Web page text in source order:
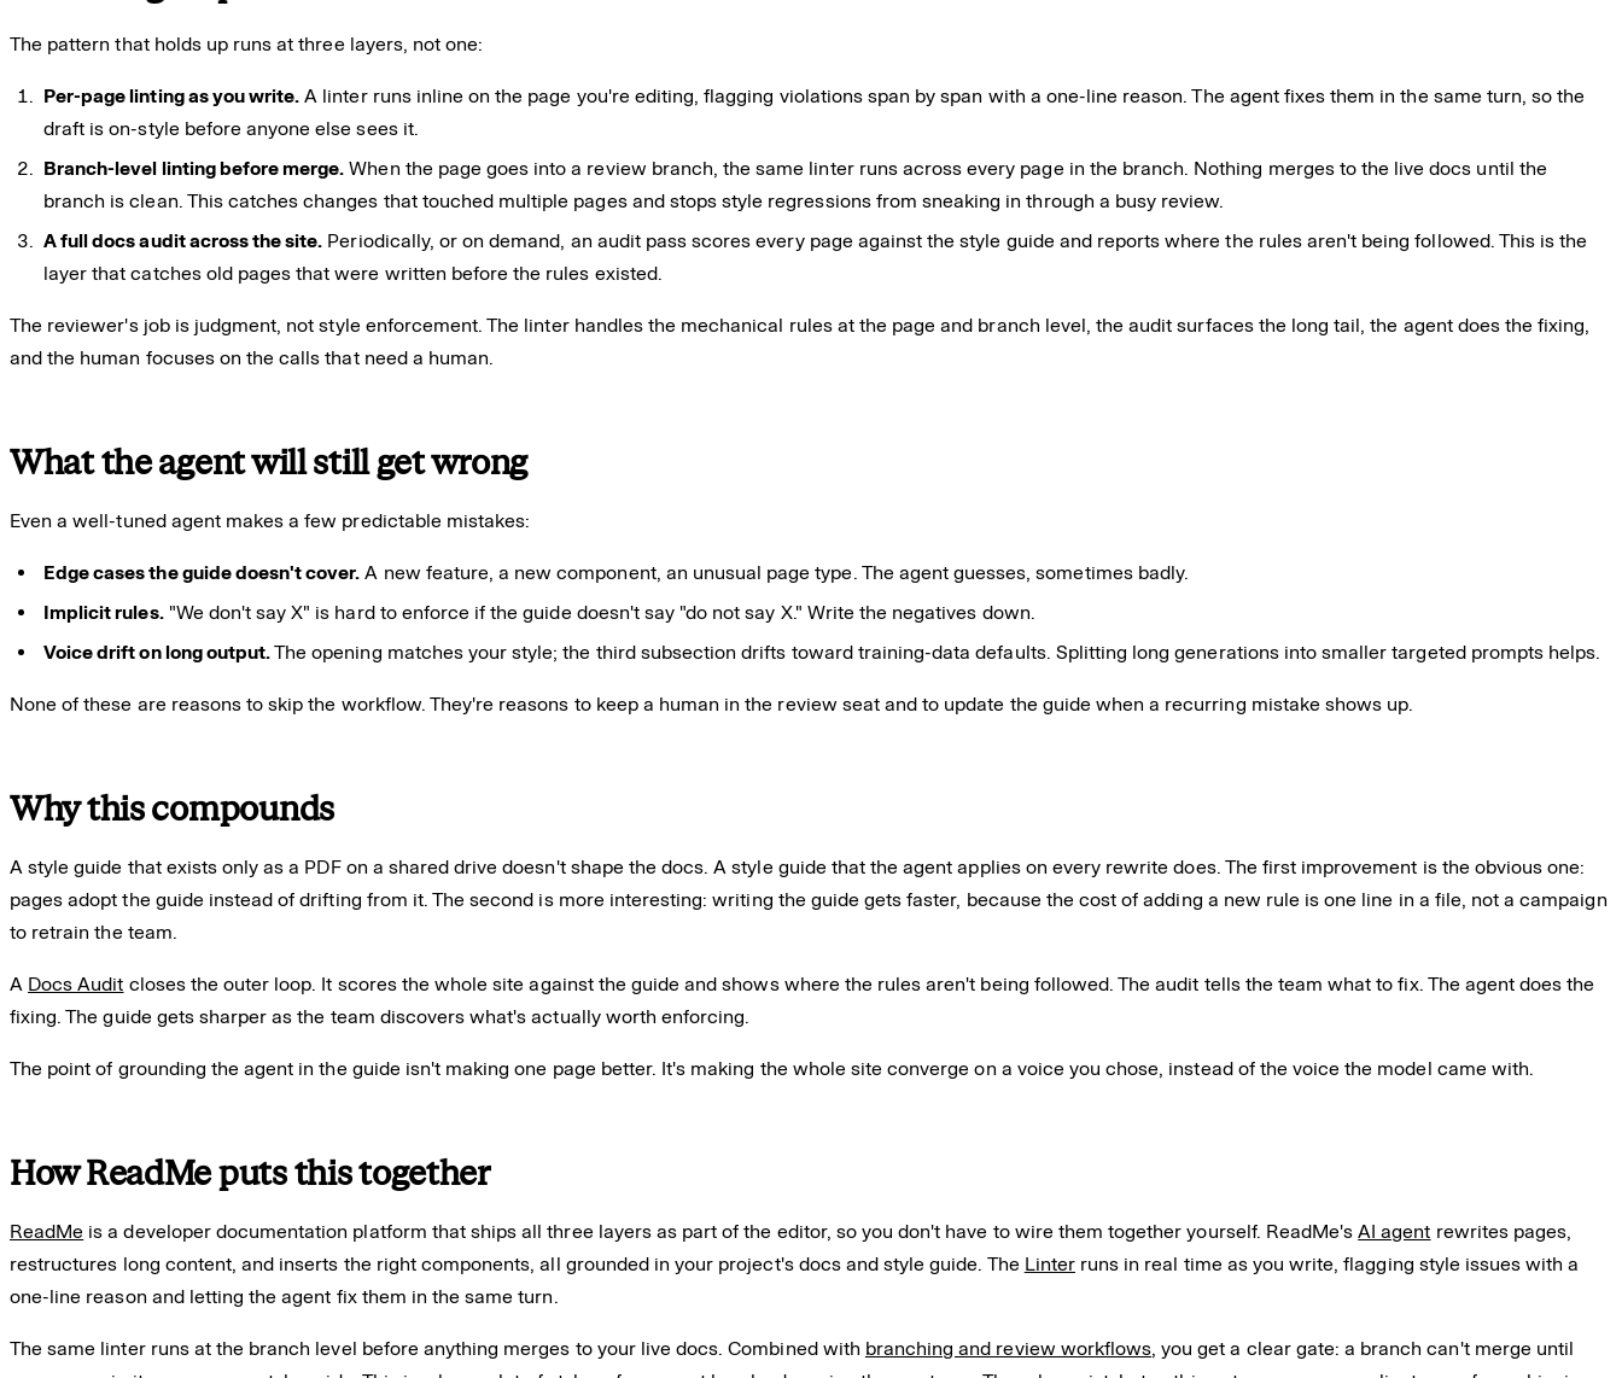
The pattern that holds up runs at three layers, not one:
Per-page linting as you write. A linter runs inline on the page you're editing, flagging violations span by span with a one-line reason. The agent fixes them in the same turn, so the
draft is on-style before anyone else sees it.
Branch-level linting before merge. When the page goes into a review branch, the same linter runs across every page in the branch. Nothing merges to the live docs until the
branch is clean. This catches changes that touched multiple pages and stops style regressions from sneaking in through a busy review.
A full docs audit across the site. Periodically, or on demand, an audit pass scores every page against the style guide and reports where the rules aren't being followed. This is the
layer that catches old pages that were written before the rules existed.
The reviewer's job is judgment, not style enforcement. The linter handles the mechanical rules at the page and branch level, the audit surfaces the long tail, the agent does the fixing,
and the human focuses on the calls that need a human.
What the agent will still get wrong
Even a well-tuned agent makes a few predictable mistakes:
Edge cases the guide doesn't cover. A new feature, a new component, an unusual page type. The agent guesses, sometimes badly.
Implicit rules."We don't say X" is hard to enforce if the guide doesn't say "do not say X." Write the negatives down.
Voice drift on long output.The opening matches your style; the third subsection drifts toward training-data defaults. Splitting long generations into smaller targeted prompts helps.
None of these are reasons to skip the workflow. They're reasons to keep a human in the review seat and to update the guide when a recurring mistake shows up.
Why this compounds
A style guide that exists only as a PDF on a shared drive doesn't shape the docs. A style guide that the agent applies on every rewrite does. The first improvement is the obvious one:
pages adopt the guide instead of drifting from it. The second is more interesting: writing the guide gets faster, because the cost of adding a new rule is one line in a file, not a campaign
to retrain the team.
A Docs Audit closes the outer loop. It scores the whole site against the guide and shows where the rules aren't being followed. The audit tells the team what to fix. The agent does the
fixing. The guide gets sharper as the team discovers what's actually worth enforcing.
The point of grounding the agent in the guide isn't making one page better. It's making the whole site converge on a voice you chose, instead of the voice the model came with.
How ReadMe puts this together
ReadMe is a developer documentation platform that ships all three layers as part of the editor, so you don't have to wire them together yourself. ReadMe'sAI agent rewrites pages,
restructures long content, and inserts the right components, all grounded in your project's docs and style guide. The Linterruns in real time as you write, flagging style issues with a
one-line reason and letting the agent fix them in the same turn.
The same linter runs at the branch level before anything merges to your live docs. Combined with branching and review workflows, you get a clear gate: a branch can't merge until